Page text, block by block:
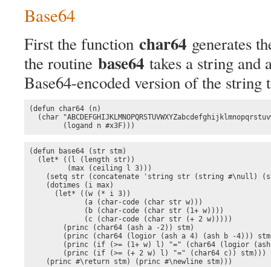
Base64
First the function char64 generates
the routine base64 takes a string and
Base64-encoded version of the string
(defun char64 (n)
(char
        (logand n #x3F)))
(defun base64 (str stm)
  (let* ((l (length str))
         (max (ceiling l 3)))
(setq str (concatenate 'string str (string #\null)
    (dotimes (i max)
      (let* ((w (* i 3))
             (a (char-code (char str w)))
             (b (char-code (char str (1+ w))))
             (c (char-code (char str (+ 2 w)))))
        (princ (char64 (ash a -2)) stm)
(princ (char64 (logior (ash a 4) (ash b -4)))
(princ (if (>= (1+ w) l) "=" (char64 (logior
        (princ (if (>= (+ 2 w) l) "=" (char64 c)) stm)))
    (princ #\return stm) (princ #\newline stm)))